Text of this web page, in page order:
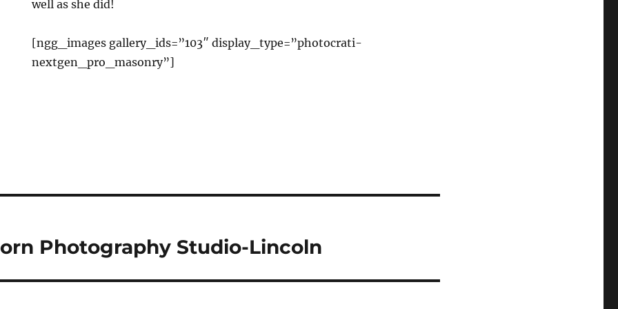
well as she did!
[ngg_images gallery_ids=”103″ display_type=”photocrati-
nextgen_pro_masonry”]
Photography Studio-Lincoln